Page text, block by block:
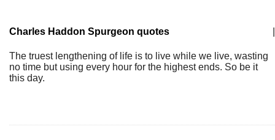
Charles Haddon Spurgeon quotes
The truest lengthening of life is to live while we live, wasting
no time but using every hour for the highest ends. So be it
this day.